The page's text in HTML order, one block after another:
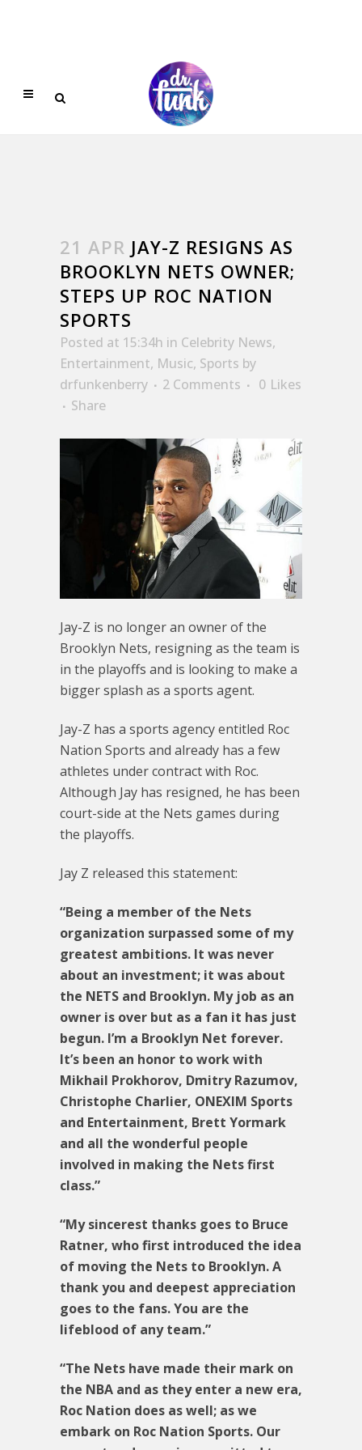
21 APR JAY-Z RESIGNS AS
BROOKLYN NETS OWNER;
STEPS UP ROC NATION
SPORTS
Posted at 15:34h in Celebrity News,
Entertainment, Music, Sports by
drfunkenberry
2 Comments 0 Likes
Share
Jay-Z is no longer an owner of the
Brooklyn Nets, resigning as the team is
in the playoffs and is looking to make a
bigger splash as a sports agent.
Jay-Z has a sports agency entitled Roc
Nation Sports and already has a few
athletes under contract with Roc.
Although Jay has resigned, he has been
court-side at the Nets games during
the playoffs.
Jay Z released this statement:
“Being a member of the Nets
organization surpassed some of my
greatest ambitions. It was never
about an investment; it was about
the NETS and Brooklyn. My job as an
owner is over but as a fan it has just
begun. I’m a Brooklyn Net forever.
It’s been an honor to work with
Mikhail Prokhorov, Dmitry Razumov,
Christophe Charlier, ONEXIM Sports
and Entertainment, Brett Yormark
and all the wonderful people
involved in making the Nets first
class.”
“My sincerest thanks goes to Bruce
Ratner, who first introduced the idea
of moving the Nets to Brooklyn. A
thank you and deepest appreciation
goes to the fans. You are the
lifeblood of any team.”
“The Nets have made their mark on
the NBA and as they enter a new era,
Roc Nation does as well; as we
embark on Roc Nation Sports. Our